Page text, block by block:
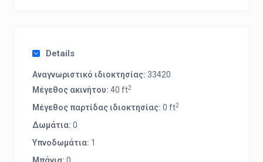
Details
Αναγνωριστικό ιδιοκτησίας: 33420
Μέγεθος ακινήτου: 40 ft2
Μέγεθος παρτίδας ιδιοκτησίας: 0 ft2
Δωμάτια: 0
Υπνοδωμάτια: 1